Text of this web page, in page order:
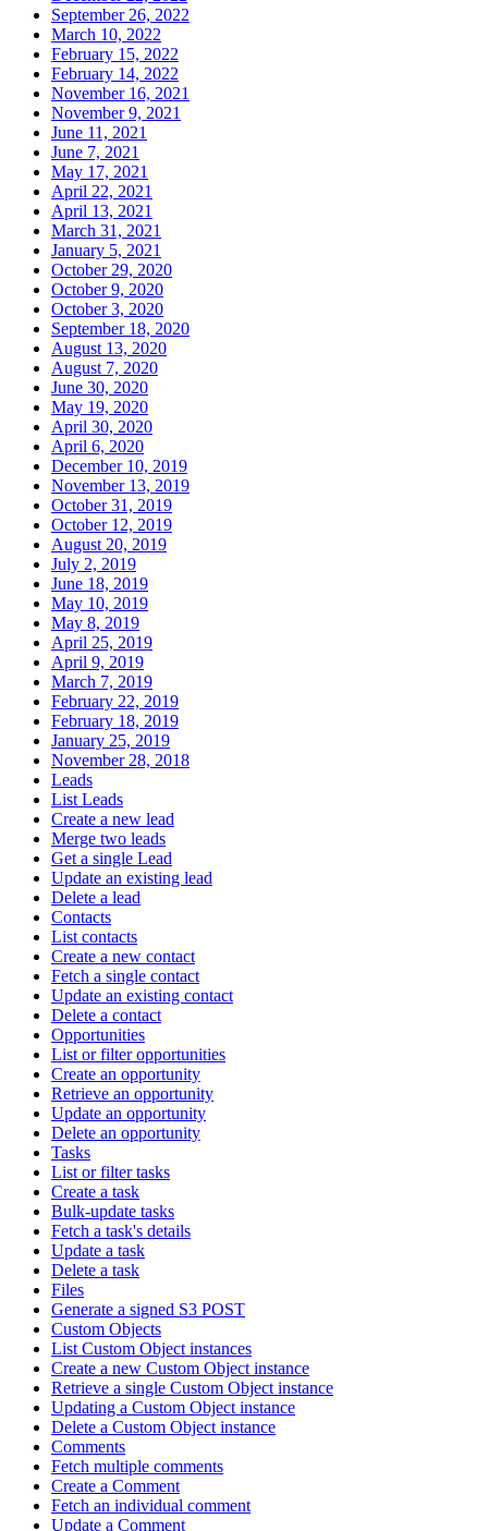
September 26, 2022
March 10, 2022
February 15, 2022
February 14, 2022
November 16, 2021
November 9, 2021
June 11, 2021
June 7, 2021
May 17, 2021
April 22, 2021
April 13, 2021
March 31, 2021
January 5, 2021
October 29, 2020
October 9, 2020
October 3, 2020
September 18, 2020
August 13, 2020
August 7, 2020
June 30, 2020
May 19, 2020
April 30, 2020
April 6, 2020
December 10, 2019
November 13, 2019
October 31, 2019
October 12, 2019
August 20, 2019
July 2, 2019
June 18, 2019
May 10, 2019
May 8, 2019
April 25, 2019
April 9, 2019
March 7, 2019
February 22, 2019
February 18, 2019
January 25, 2019
November 28, 2018
Leads
List Leads
Create a new lead
Merge two leads
Get a single Lead
Update an existing lead
Delete a lead
Contacts
List contacts
Create a new contact
Fetch a single contact
Update an existing contact
Delete a contact
Opportunities
List or filter opportunities
Create an opportunity
Retrieve an opportunity
Update an opportunity
Delete an opportunity
Tasks
List or filter tasks
Create a task
Bulk-update tasks
Fetch a task's details
Update a task
Delete a task
Files
Generate a signed S3 POST
Custom Objects
List Custom Object instances
Create a new Custom Object instance
Retrieve a single Custom Object instance
Updating a Custom Object instance
Delete a Custom Object instance
Comments
Fetch multiple comments
Create a Comment
Fetch an individual comment
Update a Comment